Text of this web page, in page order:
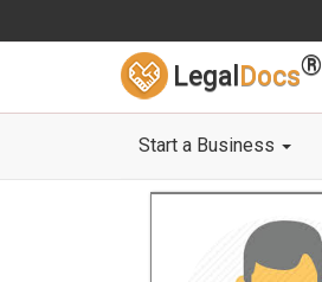
Legal Docs®
Start a Business